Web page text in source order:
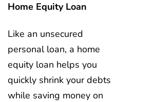
Home Equity Loan
Like an unsecured
personal loan, a home
equity loan helps you
quickly shrink your debts
while saving money on